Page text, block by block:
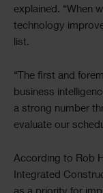
explained. “When
technology
list.
“The first and
business
a strong number
evaluate our
According to Rob
Integrated